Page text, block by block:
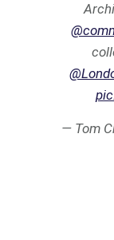
— Tom